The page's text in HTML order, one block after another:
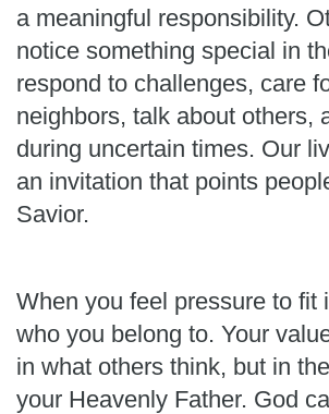
a meaningful responsibility.
notice something special in
respond to challenges, care
neighbors, talk about others,
during uncertain times. Our
an invitation that points
Savior.
When you feel pressure to fit
who you belong to. Your
in what others think, but in
your Heavenly Father. God